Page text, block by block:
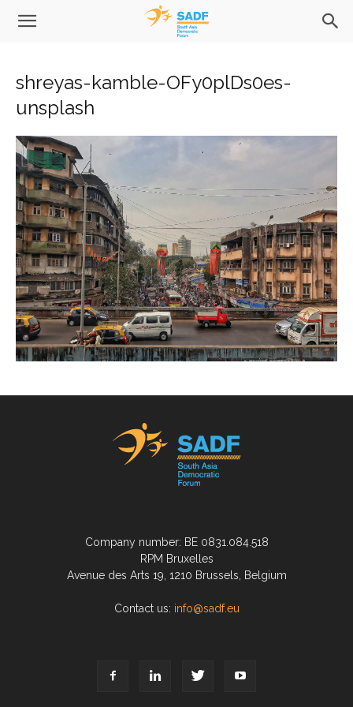
shreyas-kamble-OFy0plDs0es-
unsplash
Company number: BE 0831.084.518
RPM Bruxelles
Avenue des Arts 19, 1210 Brussels, Belgium
Contact us: info@sadf.eu